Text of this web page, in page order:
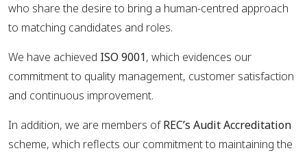
who share the desire to bring a human-centred approach
to matching candidates and roles.
We have achieved ISO 9001, which evidences our
commitment to quality management, customer satisfaction
and continuous improvement.
In addition, we are members ofREC’s Audit Accreditation
scheme, which reflects our commitment to maintaining the